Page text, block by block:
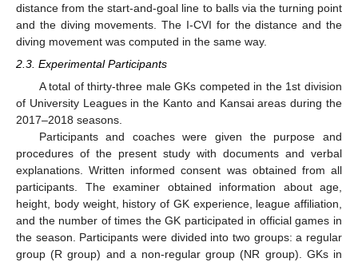
distance from the start-and-goal line to balls via the turning point
and the diving movements. The I-CVI for the distance and the
diving movement was computed in the same way.
2.3. Experimental Participants
A total of thirty-three male GKs competed in the 1st division
of University Leagues in the Kanto and Kansai areas during the
2017–2018 seasons.
Participants and coaches were given the purpose and
procedures of the present study with documents and verbal
explanations. Written informed consent was obtained from all
participants. The examiner obtained information about age,
height, body weight, history of GK experience, league affiliation,
and the number of times the GK participated in official games in
the season. Participants were divided into two groups: a regular
group (R group) and a non-regular group (NR group). GKs in